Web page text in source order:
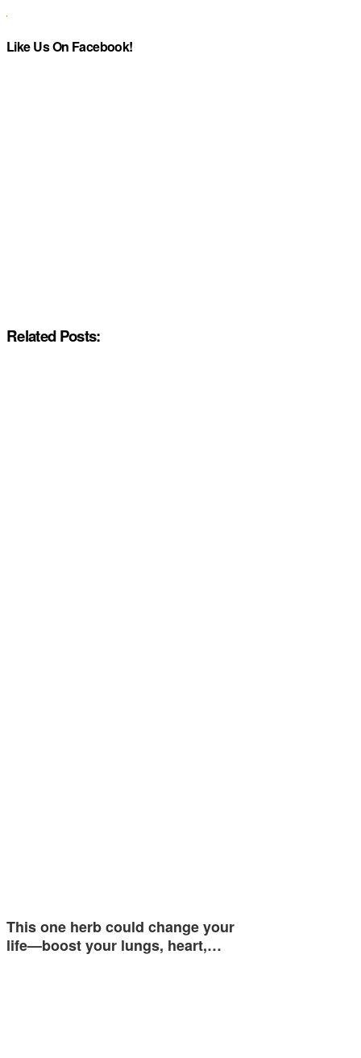
Like Us On Facebook!
Related Posts:
This one herb could change your
life—boost your lungs, heart,…